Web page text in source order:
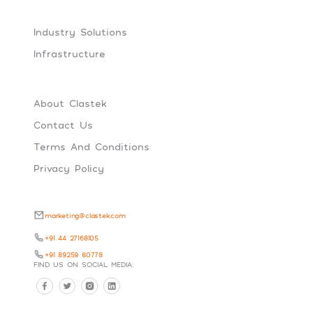
Industry Solutions
Infrastructure
About Clastek
Contact Us
Terms And Conditions
Privacy Policy
marketing@clastek.com
+91 44 27168105
+91 89259 80778
FIND US ON SOCIAL MEDIA: